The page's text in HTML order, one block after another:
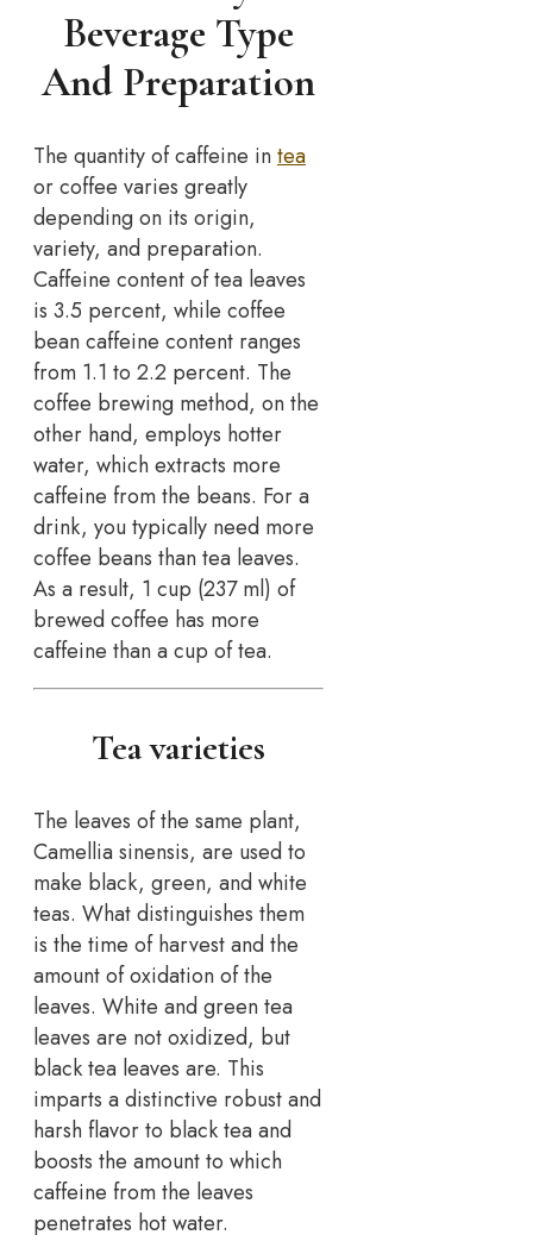
Beverage Type
And Preparation
The quantity of caffeine intea
or coffee varies greatly
depending on its origin,
variety, and preparation.
Caffeine content of tea leaves
is 3.5 percent, while coffee
bean caffeine content ranges
from 1.1 to 2.2 percent. The
coffee brewing method, on the
other hand, employs hotter
water, which extracts more
caffeine from the beans. For a
drink, you typically need more
coffee beans than tea leaves.
As a result, 1 cup (237 ml) of
brewed coffee has more
caffeine than a cup of tea.
Tea varieties
The leaves of the same plant,
Camellia sinensis, are used to
make black, green, and white
teas. What distinguishes them
is the time of harvest and the
amount of oxidation of the
leaves. White and green tea
leaves are not oxidized, but
black tea leaves are. This
imparts a distinctive robust and
harsh flavor to black tea and
boosts the amount to which
caffeine from the leaves
penetrates hot water.